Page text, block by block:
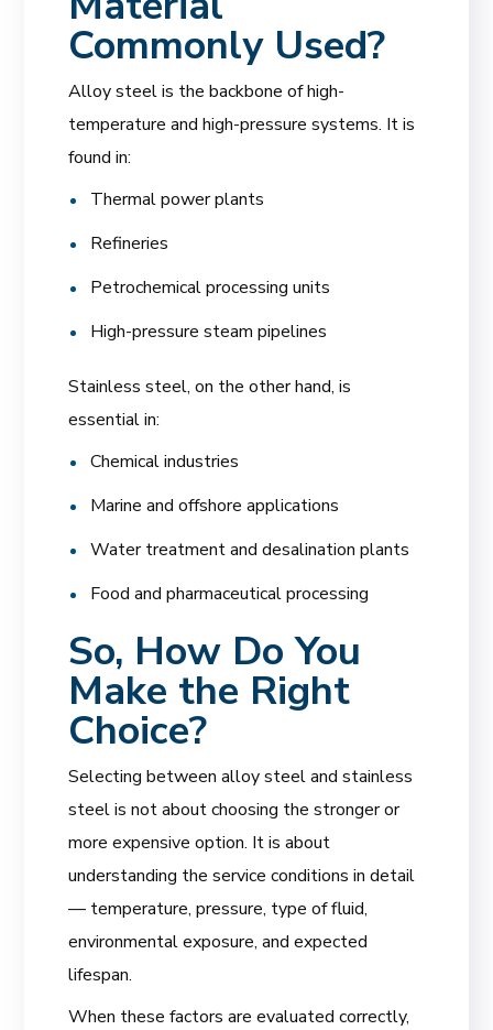
Commonly Used?
Alloy steel is the backbone of high-
temperature and high-pressure systems. It is
found in:
Thermal power plants
Refineries
Petrochemical processing units
High-pressure steam pipelines
Stainless steel, on the other hand, is
essential in:
Chemical industries
Marine and offshore applications
Water treatment and desalination plants
Food and pharmaceutical processing
So, How Do You
Make the Right
Choice?
Selecting between alloy steel and stainless
steel is not about choosing the stronger or
more expensive option. It is about
understanding the service conditions in detail
— temperature, pressure, type of fluid,
environmental exposure, and expected
lifespan.
When these factors are evaluated correctly,